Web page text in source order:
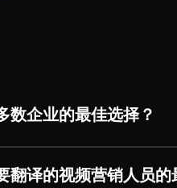
数企业的最佳选择？
如Reface）非常适合新
贺卡或傻瓜，很容易与
翻译的视频营销人员的